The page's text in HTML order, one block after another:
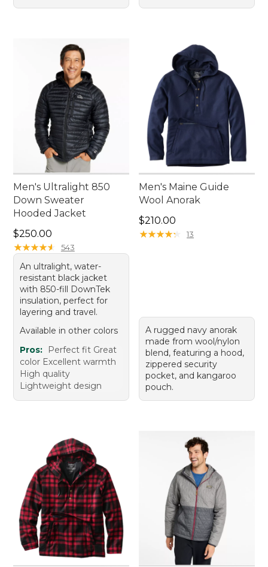
Men's Ultralight 850
Down Sweater
Hooded Jacket
Price: $250.00
$250.00
★★★★★
★★★★★ 543
An ultralight, water-
resistant black jacket
with 850-fill DownTek
insulation, perfect for
layering and travel.
Available in other colors
Pros:
Perfect fit Great
color Excellent warmth
High quality
Lightweight design
Men's Maine Guide
Wool Anorak
Price: $210.00
$210.00
★★★★★
★★★★★ 13
A rugged navy anorak
made from wool/nylon
blend, featuring a hood,
zippered security
pocket, and kangaroo
pouch.